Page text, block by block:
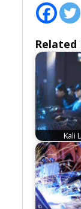
Related
Kali